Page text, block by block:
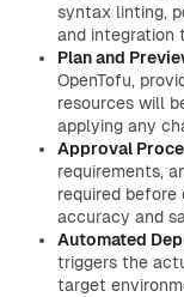
syntax linting,
and integration
Plan and
OpenTofu,
resources will
applying any
Approval
requirements,
required before
accuracy and
Automated
triggers the
target